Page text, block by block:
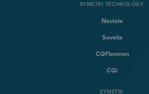
SYMETRI TECHNOLOGY
Naviate
Sovelia
CQFlexmon
CQi
SYMETRI